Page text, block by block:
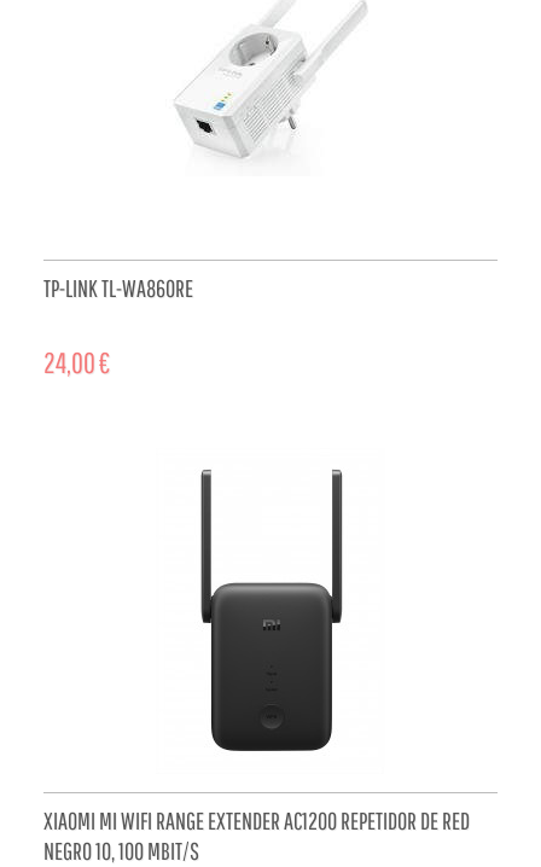
TP-LINK TL-WA860RE
24,00 €
XIAOMI MI WIFI RANGE EXTENDER AC1200 REPETIDOR DE RED
NEGRO 10, 100 MBIT/S